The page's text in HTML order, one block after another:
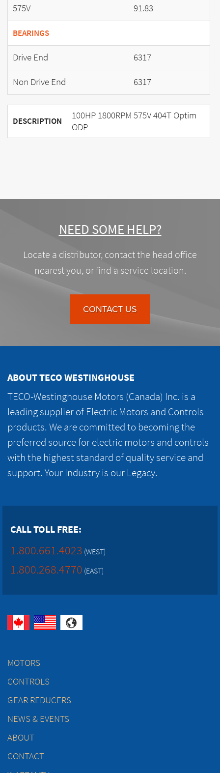
575V 91.83
BEARINGS
Drive End
6317
Non Drive End
6317
DESCRIPTION
100HP 1800RPM 575V 404T Optim
ODP
NEED SOME HELP?
Locate a distributor, contact the head office
nearest you, or find a service location.
CONTACT US
ABOUT TECO WESTINGHOUSE
TECO-Westinghouse Motors (Canada) Inc. is a
leading supplier of Electric Motors and Controls
products. We are committed to becoming the
preferred source for electric motors and controls
with the highest standard of quality service and
support. Your Industry is our Legacy.
CALL TOLL FREE:
1.800.661.4023 (WEST)
1.800.268.4770 (EAST)
MOTORS
CONTROLS
GEAR REDUCERS
NEWS & EVENTS
ABOUT
CONTACT